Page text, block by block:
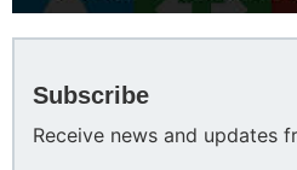
Subscribe
Receive news and updates